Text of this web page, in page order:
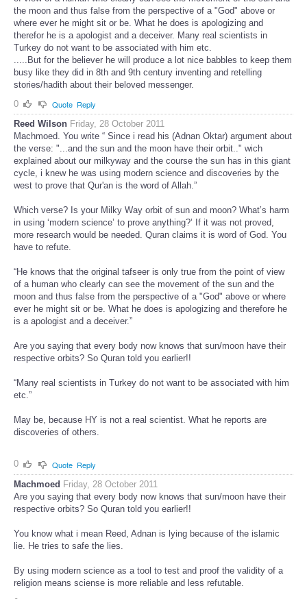
the moon and thus false from the perspective of a "God" above or
where ever he might sit or be. What he does is apologizing and
therefor he is a apologist and a deceiver. Many real scientists in
Turkey do not want to be associated with him etc.
.....But for the believer he will produce a lot nice babbles to keep them
busy like they did in 8th and 9th century inventing and retelling
stories/hadith about their beloved messenger.
0
Quote Reply
Reed Wilson Friday, 28 October 2011
Machmoed. You write “ Since i read his (Adnan Oktar) argument about
the verse: "...and the sun and the moon have their orbit.." wich
explained about our milkyway and the course the sun has in this giant
cycle, i knew he was using modern science and discoveries by the
west to prove that Qur'an is the word of Allah.”
Which verse? Is your Milky Way orbit of sun and moon? What’s harm
in using ‘modern science’ to prove anything?’ If it was not proved,
more research would be needed. Quran claims it is word of God. You
have to refute.
“He knows that the original tafseer is only true from the point of view
of a human who clearly can see the movement of the sun and the
moon and thus false from the perspective of a "God" above or where
ever he might sit or be. What he does is apologizing and therefore he
is a apologist and a deceiver.”
Are you saying that every body now knows that sun/moon have their
respective orbits? So Quran told you earlier!!
“Many real scientists in Turkey do not want to be associated with him
etc.”
May be, because HY is not a real scientist. What he reports are
discoveries of others.
0 Quote Reply
Machmoed Friday, 28 October 2011
Are you saying that every body now knows that sun/moon have their
respective orbits? So Quran told you earlier!!
You know what i mean Reed, Adnan is lying because of the islamic
lie. He tries to safe the lies.
By using modern science as a tool to test and proof the validity of a
religion means sciense is more reliable and less refutable.